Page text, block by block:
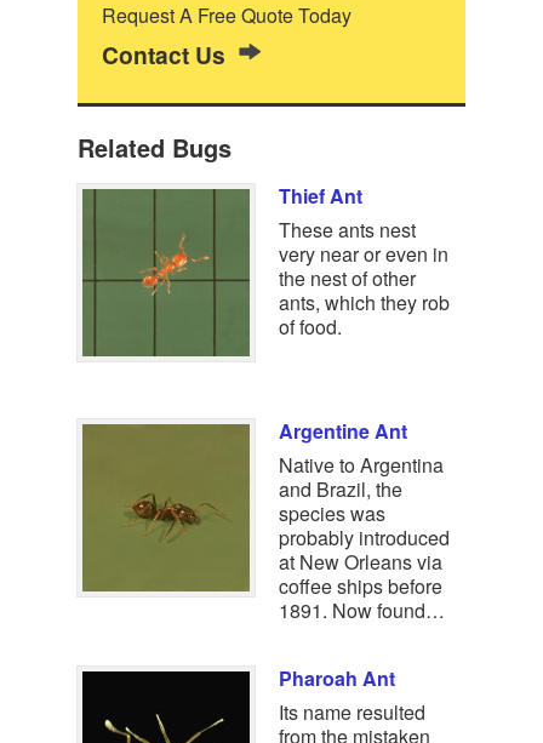
Request A Free Quote Today
Contact Us
Related Bugs
Thief Ant
These ants nest
very near or even in
the nest of other
ants, which they rob
of food.
Argentine Ant
Native to Argentina
and Brazil, the
species was
probably introduced
at New Orleans via
coffee ships before
1891. Now found…
Pharoah Ant
Its name resulted
from the mistaken